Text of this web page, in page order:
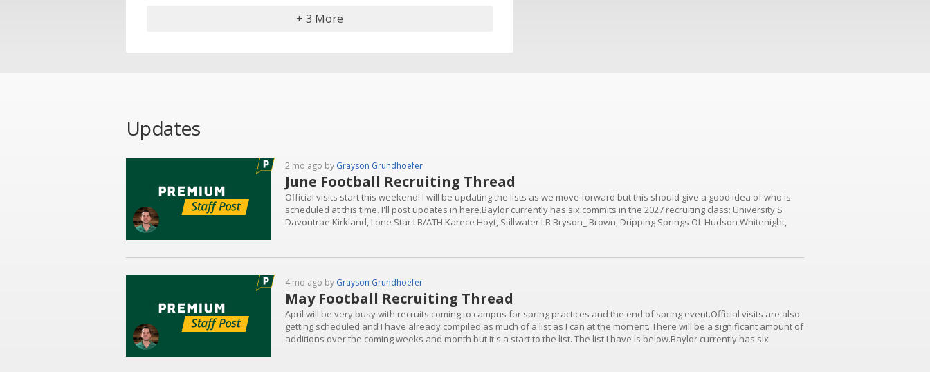
+ 3 More
Updates
2 mo ago by Grayson Grundhoefer
June Football Recruiting Thread
Official visits start this weekend! I will be updating the lists as we move forward but this should give a good idea of who is
scheduled at this time. I'll post updates in here.Baylor currently has six commits in the 2027 recruiting class: University S
Davontrae Kirkland, Lone Star LB/ATH Karece Hoyt, Stillwater LB Bryson_ Brown, Dripping Springs OL Hudson Whitenight,
4 mo ago by Grayson Grundhoefer
May Football Recruiting Thread
April will be very busy with recruits coming to campus for spring practices and the end of spring event.Official visits are also
getting scheduled and I have already compiled as much of a list as I can at the moment. There will be a significant amount of
additions over the coming weeks and month but it's a start to the list. The list I have is below.Baylor currently has six